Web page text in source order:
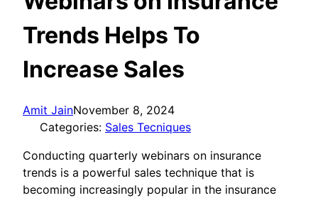
Trends Helps To
Increase Sales
Amit JainNovember 8, 2024
Categories: Sales Tecniques
Conducting quarterly webinars on insurance
trends is a powerful sales technique that is
becoming increasingly popular in the insurance